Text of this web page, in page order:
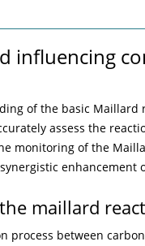
influencing
of the basic Maillard
assess the
monitoring of the
maillard
process between